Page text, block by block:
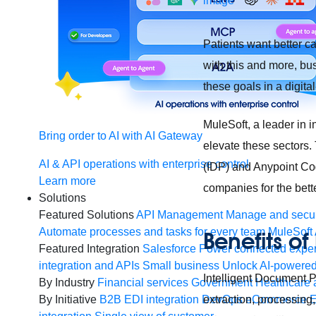
Bring order to AI with AI Gateway
AI & API operations with enterprise control
Learn more
Solutions
Featured SolutionsAPI Management Manage and
Automate processes and tasks for every team MuleSoft
Featured Integration Salesforce Power connected
integration and APIs Small business Unlock AI-
By Industry Financial services Government Healthcare
By Initiative B2B EDI integration DevOps eCommerce
Patients want better
with this and more,
these goals in a
MuleSoft, a leader in
elevate these sectors.
(IDP) and Anypoint
companies for the
Benefits of
Intelligent Document
extraction,